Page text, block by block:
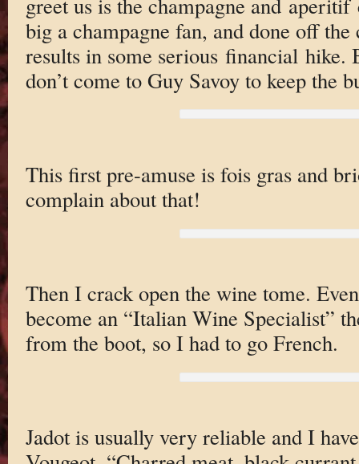
big a champagne fan, and done off
results in some serious financial hike.
don’t come to Guy Savoy to keep the
This first pre-amuse is fois gras and
complain about that!
Then I crack open the wine tome.
become an “Italian Wine Specialist”
from the boot, so I had to go French.
Jadot is usually very reliable and I